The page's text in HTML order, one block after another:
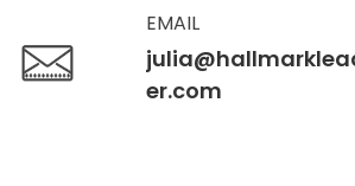
EMAIL
er.com